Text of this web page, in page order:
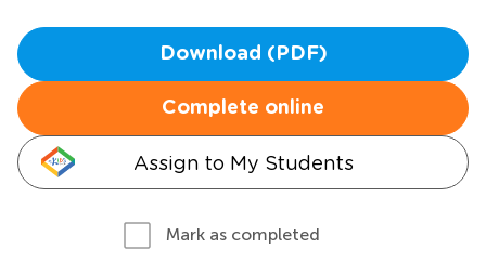
Download (PDF)
Complete online
Assign to My Students
Mark as completed